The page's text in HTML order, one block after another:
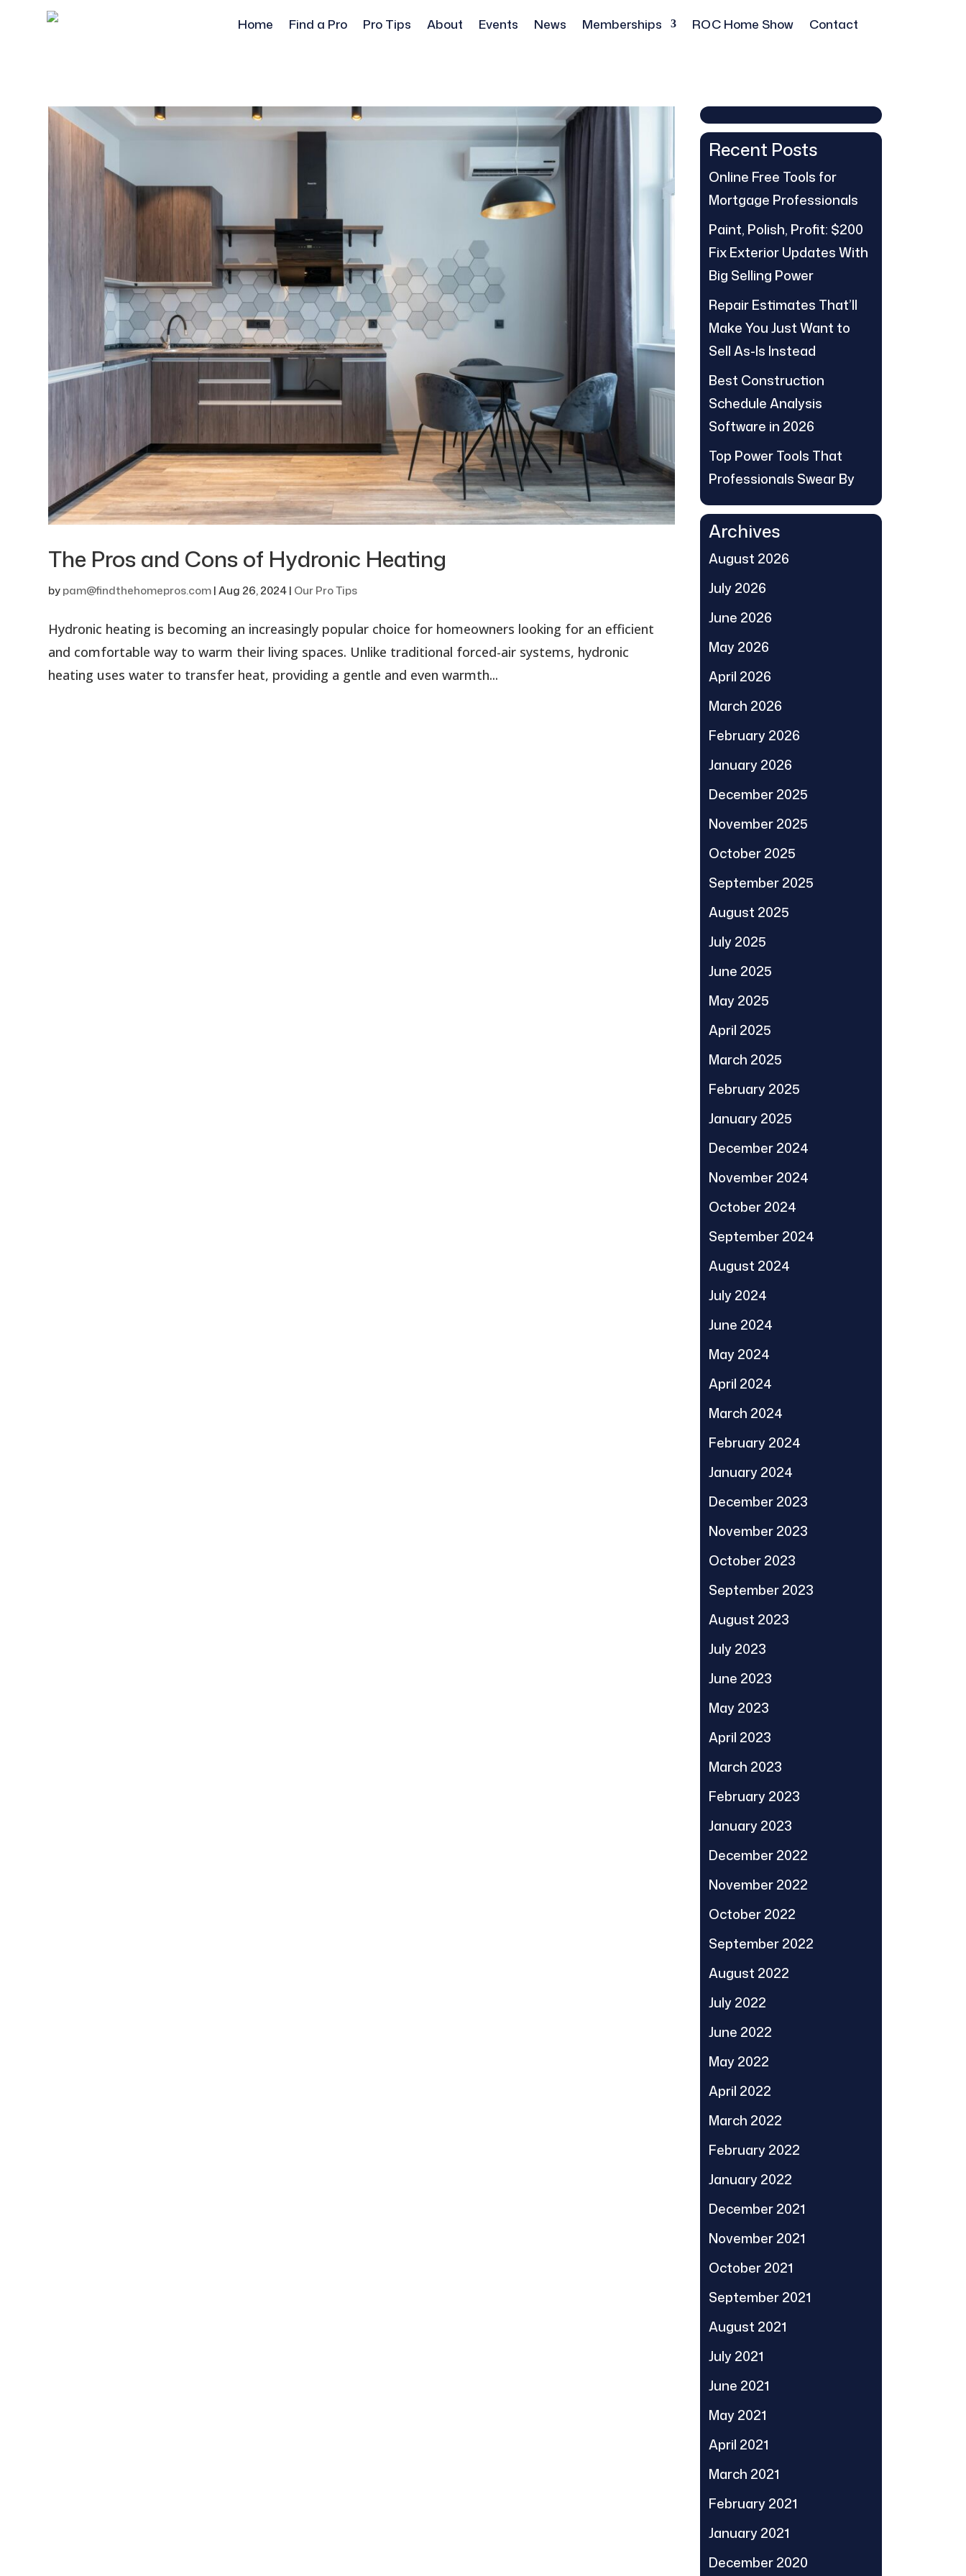
Home Find a Pro Pro Tips About Events News Memberships ROC Home Show Contact
The Pros and Cons of Hydronic Heating
bypam@findthehomepros.com|Aug 26, 2024| Our Pro Tips
Hydronic heating is becoming an increasingly popular choice for homeowners looking for an efficient
and comfortable way to warm their living spaces. Unlike traditional forced-air systems, hydronic
heating uses water to transfer heat, providing a gentle and even warmth...
Recent Posts
Online Free Tools for
Mortgage Professionals
Paint, Polish, Profit: $200
Fix Exterior Updates With
Big Selling Power
Repair Estimates That’ll
Make You Just Want to
Sell As-Is Instead
Best Construction
Schedule Analysis
Software in 2026
Top Power Tools That
Professionals Swear By
Archives
August 2026
July 2026
June 2026
May 2026
April 2026
March 2026
February 2026
January 2026
December 2025
November 2025
October 2025
September 2025
August 2025
July 2025
June 2025
May 2025
April 2025
March 2025
February 2025
January 2025
December 2024
November 2024
October 2024
September 2024
August 2024
July 2024
June 2024
May 2024
April 2024
March 2024
February 2024
January 2024
December 2023
November 2023
October 2023
September 2023
August 2023
July 2023
June 2023
May 2023
April 2023
March 2023
February 2023
January 2023
December 2022
November 2022
October 2022
September 2022
August 2022
July 2022
June 2022
May 2022
April 2022
March 2022
February 2022
January 2022
December 2021
November 2021
October 2021
September 2021
August 2021
July 2021
June 2021
May 2021
April 2021
March 2021
February 2021
January 2021
December 2020